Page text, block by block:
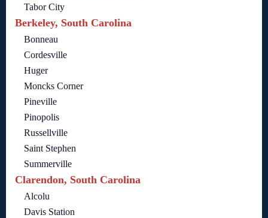
Tabor City
Berkeley, South Carolina
Bonneau
Cordesville
Huger
Moncks Corner
Pineville
Pinopolis
Russellville
Saint Stephen
Summerville
Clarendon, South Carolina
Alcolu
Davis Station